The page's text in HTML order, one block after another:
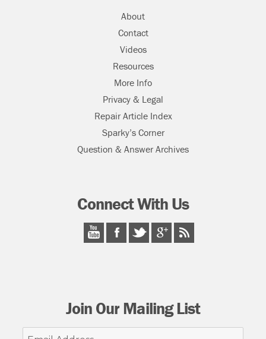
About
Contact
Videos
Resources
More Info
Privacy & Legal
Repair Article Index
Sparky’s Corner
Question & Answer Archives
Connect With Us
Join Our Mailing List
Email